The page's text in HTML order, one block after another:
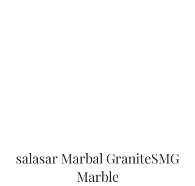
salasar Marbal GraniteSMG
Marble